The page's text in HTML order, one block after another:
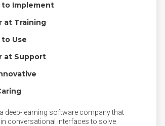
to Implement
at Training
to Use
at Support
deep-learning software company that
conversational interfaces to solve